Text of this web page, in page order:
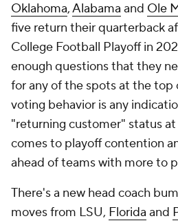
Oklahoma,Alabama and Ole
five return their quarterback
College Football Playoff in
enough questions that they
for any of the spots at the top
voting behavior is any
"returning customer" status
comes to playoff contention
ahead of teams with more to
There's a new head coach
moves from LSU, Florida and